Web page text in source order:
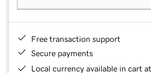
Free transaction support
Secure payments
Local currency available in cart